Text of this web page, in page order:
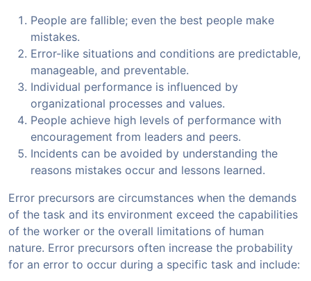
People are fallible; even the best people make
mistakes.
Error-like situations and conditions are predictable,
manageable, and preventable.
Individual performance is influenced by
organizational processes and values.
People achieve high levels of performance with
encouragement from leaders and peers.
Incidents can be avoided by understanding the
reasons mistakes occur and lessons learned.
Error precursors are circumstances when the demands
of the task and its environment exceed the capabilities
of the worker or the overall limitations of human
nature. Error precursors often increase the probability
for an error to occur during a specific task and include: